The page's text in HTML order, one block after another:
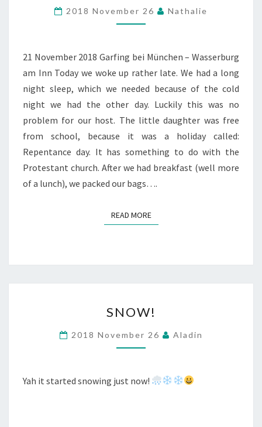
MÜNCHEN
–
AM
INN
2018 November 26 Nathalie
21 November 2018 Garfing bei München – Wasserburg
am Inn Today we woke up rather late. We had a long
night sleep, which we needed because of the cold
night we had the other day. Luckily this was no
problem for our host. The little daughter was free
from school, because it was a holiday called:
Repentance day. It has something to do with the
Protestant church. After we had breakfast (well more
of a lunch), we packed our bags….
READ MOREREAD MORE
SNOW!
2018 November 26 Aladin
Yah it started snowing just now!